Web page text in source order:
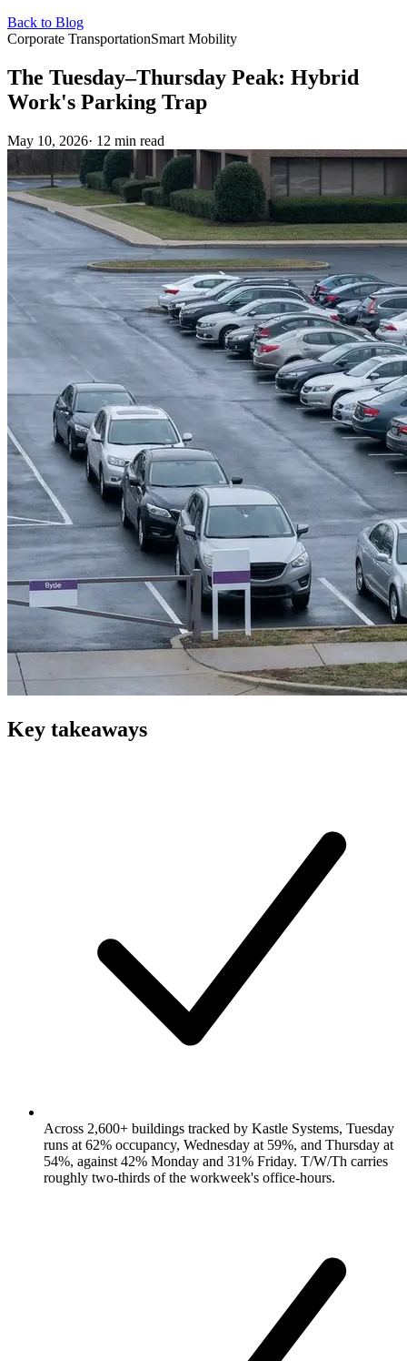
Back to Blog
Corporate TransportationSmart Mobility
The Tuesday–Thursday Peak: Hybrid
Work's Parking Trap
May 10, 2026· 12 min read
Key takeaways
Across 2,600+ buildings tracked by Kastle Systems, Tuesday
runs at 62% occupancy, Wednesday at 59%, and Thursday at
54%, against 42% Monday and 31% Friday. T/W/Th carries
roughly two-thirds of the workweek's office-hours.